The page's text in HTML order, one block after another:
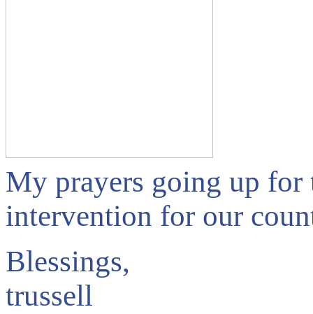
My prayers going up for
intervention for our
Blessings,
trussell